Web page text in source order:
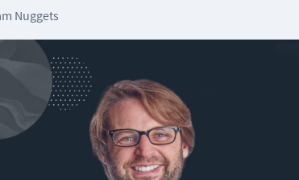
Nuggets